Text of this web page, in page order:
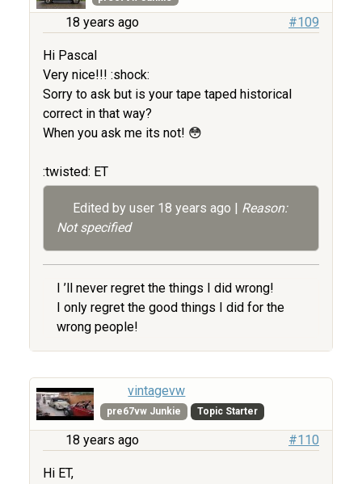
18 years ago #109
Hi Pascal
Very nice!!! :shock:
Sorry to ask but is your tape taped historical
correct in that way?
When you ask me its not! 😳
:twisted: ET
Edited by user 18 years ago
Reason:
Not specified
I ’ll never regret the things I did wrong!
I only regret the good things I did for the
wrong people!
vintagevw
pre67vw Junkie Topic Starter
18 years ago #110
Hi ET,